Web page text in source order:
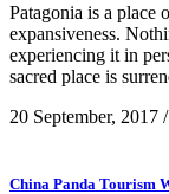
Patagonia is a place
expansiveness.
experiencing it in
sacred place is
20 September, 2017 /
China Panda Tourism